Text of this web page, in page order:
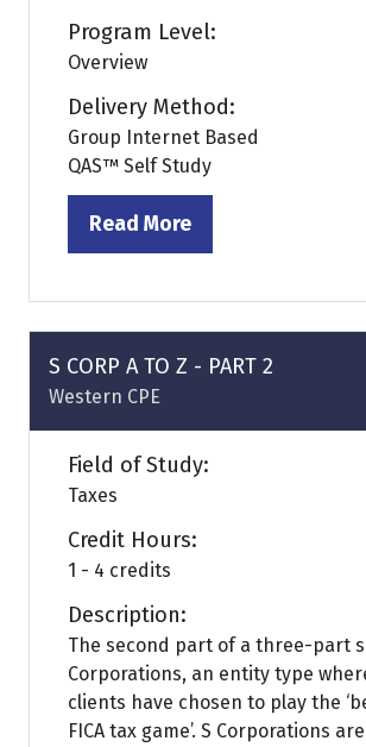
Program Level:
Overview
Delivery Method:
Group Internet Based
QAS™ Self Study
Read More
(opens
a
new
tab)
S CORP A TO Z - PART 2
Western CPE
Field of Study:
Taxes
Credit Hours:
1 - 4 credits
Description:
The second part of a three-part
Corporations, an entity type
clients have chosen to play the
FICA tax game’. S Corporations